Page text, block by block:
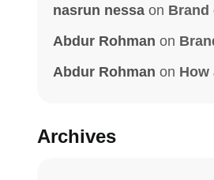
nasrun nessa on Brand
Abdur Rohman on
Abdur Rohman on How
Archives